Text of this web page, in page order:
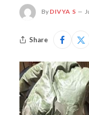
By DIVYA S
Share